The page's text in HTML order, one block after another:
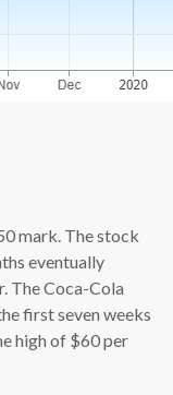
mark. The stock
eventually
The Coca-Cola
first seven weeks
high of $60 per